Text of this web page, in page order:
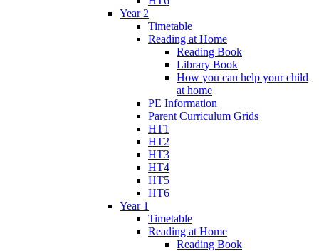
Year 2
Timetable
Reading at Home
Reading Book
Library Book
How you can help your child
at home
PE Information
Parent Curriculum Grids
HT1
HT2
HT3
HT4
HT5
HT6
Year 1
Timetable
Reading at Home
Reading Book